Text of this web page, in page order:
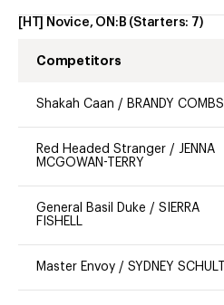
[HT] Novice, ON:B (Starters: 7)
Competitors
Shakah Caan / BRANDY COMBS
Red Headed Stranger / JENNA
MCGOWAN-TERRY
General Basil Duke / SIERRA
FISHELL
Master Envoy / SYDNEY